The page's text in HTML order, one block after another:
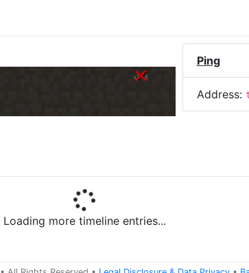
Ping
Address:
Loading more timeline entries...